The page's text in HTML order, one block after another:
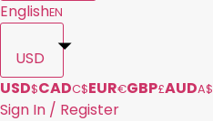
EnglishEN
USD
USD$CADC$EUR€GBP£AUDA$
Sign In / Register